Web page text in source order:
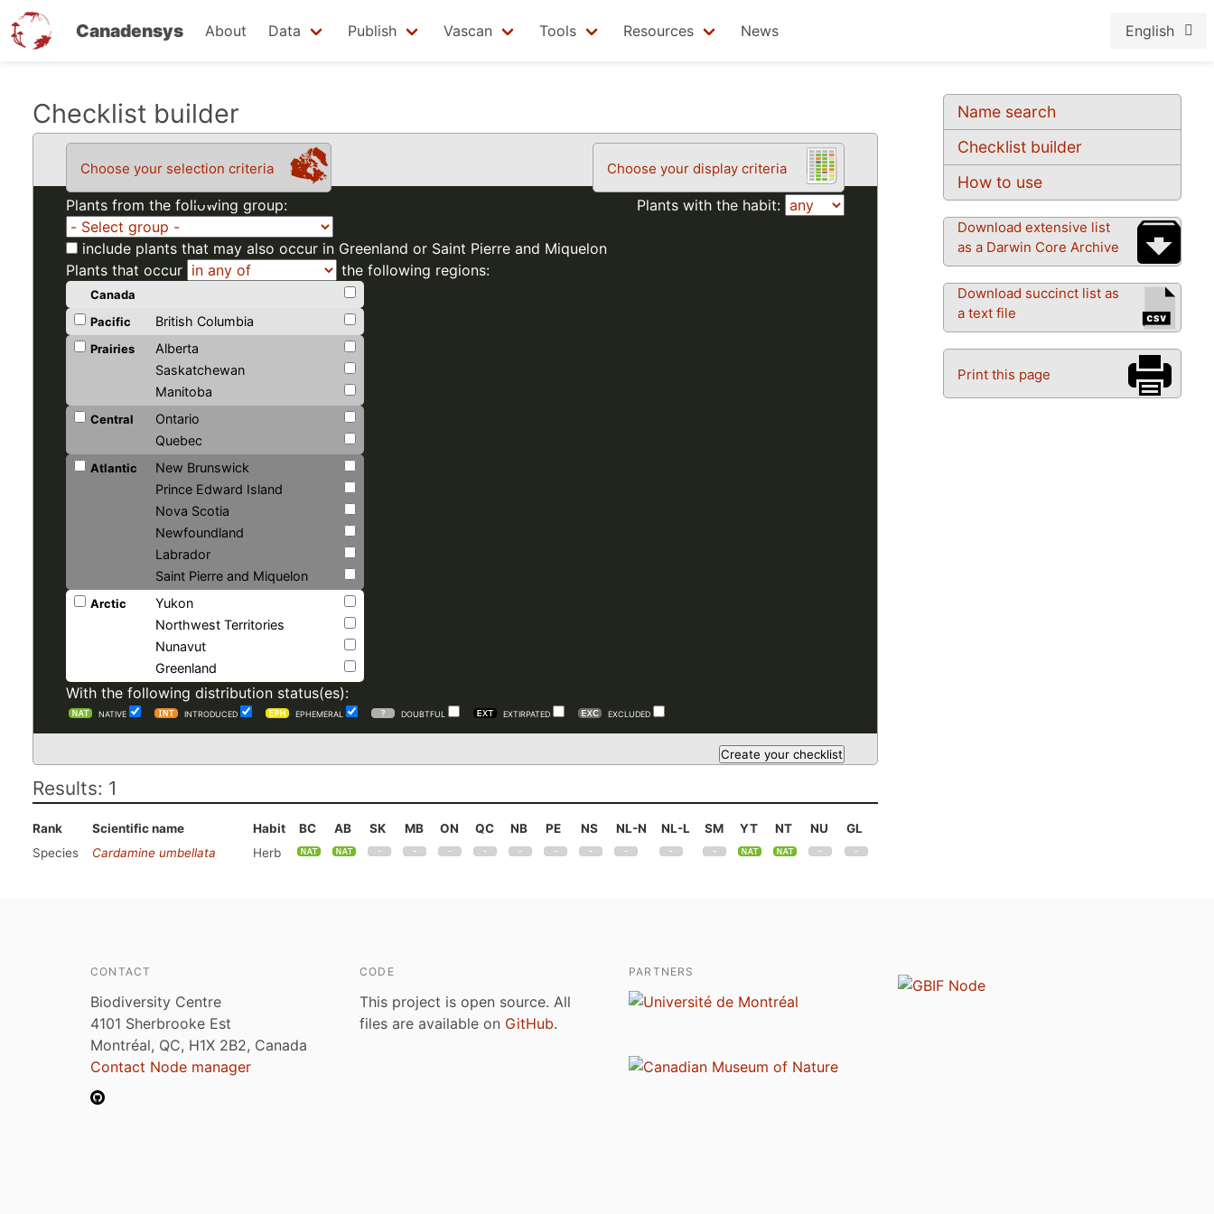
Canadensys About Data Publish Vascan Tools Resources News English
Name search
Checklist builder
How to use
Download extensive list
as a Darwin Core Archive
Download succinct list as
a text file
Print this page
Checklist builder
Choose your selection criteria Choose your display criteria
Plants with the habit:
Plants from the following group:
include plants that may also occur in Greenland or Saint Pierre and Miquelon
Plants that occur
the following regions:
Canada
Pacific
British Columbia
Prairies
Alberta
Saskatchewan
Manitoba
Central
Ontario
Quebec
Atlantic
New Brunswick
Prince Edward Island
Nova Scotia
Newfoundland
Labrador
Saint Pierre and Miquelon
Arctic
Yukon
Northwest Territories
Nunavut
Greenland
With the following distribution status(es):
NATIVE INTRODUCED EPHEMERAL DOUBTFUL EXTIRPATED EXCLUDED
Results: 1
Rank Scientific name Habit BC AB SK MB ON QC NB PE NS NL-N NL-L SM YT NT NU
GL
Species
Cardamine umbellata Herb
CONTACT
Biodiversity Centre
4101 Sherbrooke Est
Montréal, QC, H1X 2B2, Canada
Contact Node manager
CODE
This project is open source. All
files are available on GitHub.
PARTNERS